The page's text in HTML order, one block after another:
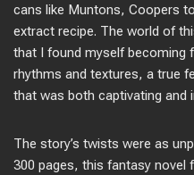
cans like Muntons, Coopers
extract recipe. The world of
that I found myself becoming
rhythms and textures, a true
that was both captivating and
The story’s twists were as
300 pages, this fantasy novel